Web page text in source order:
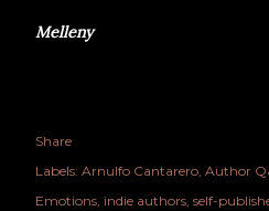
Melleny
Share
Labels: Arnulfo Cantarero Author
Emotions indie authors self-